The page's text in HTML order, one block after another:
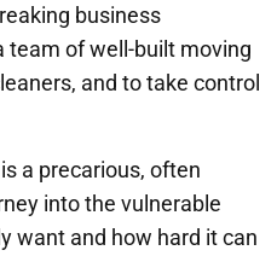
business
team of well-built moving
and to take control
a precarious, often
into the vulnerable
want and how hard it can